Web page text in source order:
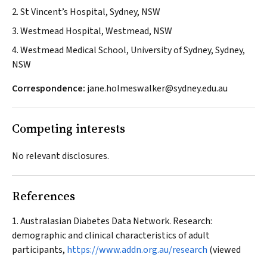
2. St Vincent’s Hospital, Sydney, NSW
3. Westmead Hospital, Westmead, NSW
4. Westmead Medical School, University of Sydney, Sydney,
NSW
Correspondence: jane.holmeswalker@sydney.edu.au
Competing interests
No relevant disclosures.
References
Australasian Diabetes Data Network. Research:
demographic and clinical characteristics of adult
participants, https://www.addn.org.au/research (viewed